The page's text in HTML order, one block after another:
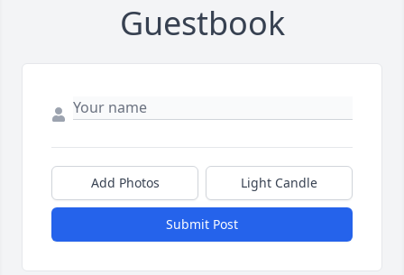
Guestbook
Add Photos Light Candle
Submit Post